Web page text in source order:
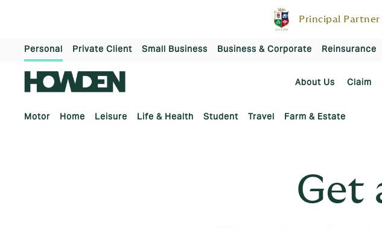
Principal
Personal Private Client Small Business Business & Corporate Reinsurance
About Us Claim
Motor Home Leisure Life & Health Student Travel Farm & Estate
Get